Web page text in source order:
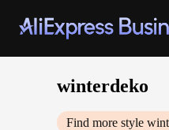
winterdeko
Find more style